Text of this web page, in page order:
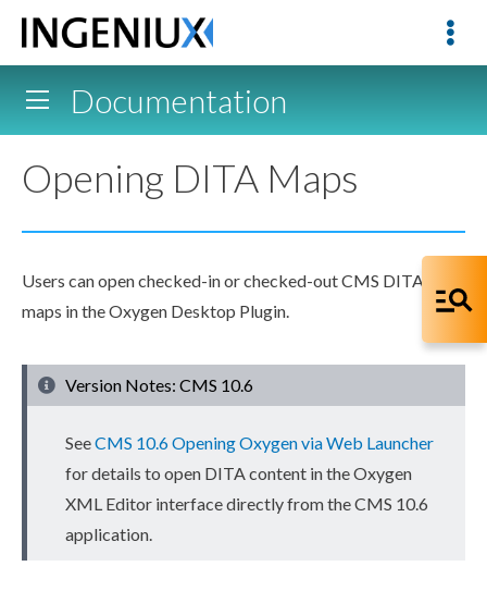
Documentation
Opening DITA Maps
Users can open checked-in or checked-out CMS DITA
maps in the Oxygen Desktop Plugin.
Version Notes: CMS 10.6
SeeCMS 10.6 Opening Oxygen via Web Launcher
for details to open DITA content in the Oxygen
XML Editor interface directly from the CMS 10.6
application.